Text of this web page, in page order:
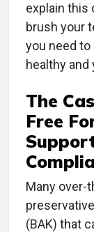
explain this
brush your
you need to
healthy
The
Free
Many over-
(BAK) that